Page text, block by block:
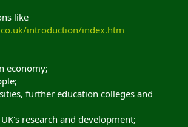
like
introduction/index.htm
economy;
further education colleges and
research and development;